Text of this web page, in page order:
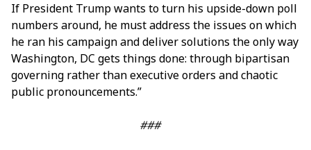
If President Trump wants to turn his upside-down poll
numbers around, he must address the issues on which
he ran his campaign and deliver solutions the only way
Washington, DC gets things done: through bipartisan
governing rather than executive orders and chaotic
public pronouncements.”
###